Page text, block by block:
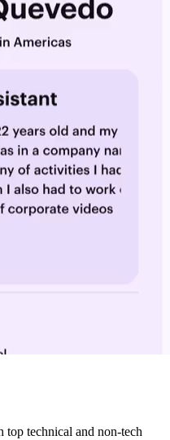
technical and non-tech